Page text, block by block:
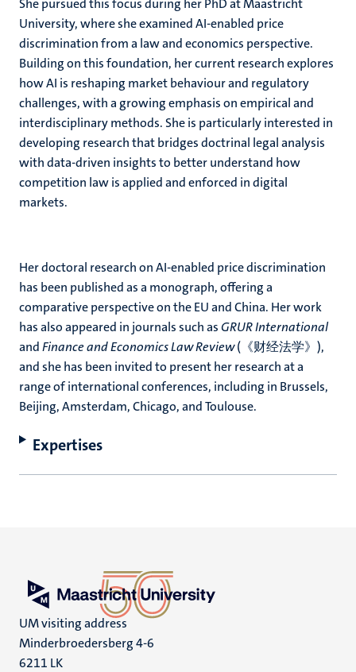
She pursued this focus during her PhD at Maastricht
University, where she examined AI-enabled price
discrimination from a law and economics perspective.
Building on this foundation, her current research explores
how AI is reshaping market behaviour and regulatory
challenges, with a growing emphasis on empirical and
interdisciplinary methods. She is particularly interested in
developing research that bridges doctrinal legal analysis
with data-driven insights to better understand how
competition law is applied and enforced in digital
markets.
Her doctoral research on AI-enabled price discrimination
has been published as a monograph, offering a
comparative perspective on the EU and China. Her work
has also appeared in journals such asGRUR International
andFinance and Economics Law Review(《财经法学》),
and she has been invited to present her research at a
range of international conferences, including in Brussels,
Beijing, Amsterdam, Chicago, and Toulouse.
Expertises
UM visiting address
Minderbroedersberg 4-6
6211 LK